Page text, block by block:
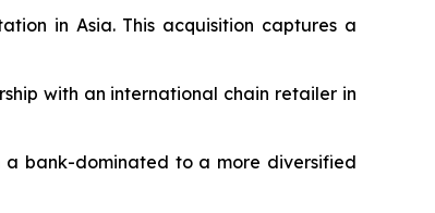
in Asia. This acquisition captures a
with an international chain retailer in
a bank-dominated to a more diversified